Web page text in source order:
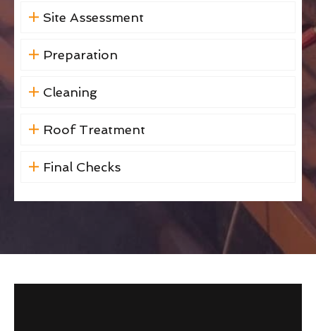
Site Assessment
Preparation
Cleaning
Roof Treatment
Final Checks